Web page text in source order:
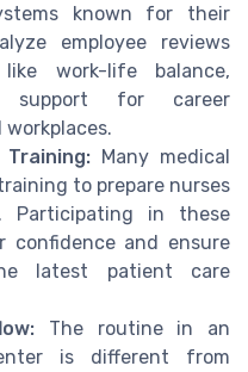
known for their
employee reviews
work-life balance,
support for career
Many medical
to prepare nurses
Participating in these
confidence and ensure
latest patient care
The routine in an
is different from